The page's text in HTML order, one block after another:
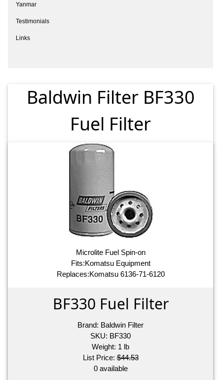
Yanmar
Testimonials
Links
Baldwin Filter BF330
Fuel Filter
Microlite Fuel Spin-on
Fits:Komatsu Equipment
Replaces:Komatsu 6136-71-6120
BF330 Fuel Filter
Brand: Baldwin Filter
SKU: BF330
Weight: 1 lb
List Price:$44.53
0 available